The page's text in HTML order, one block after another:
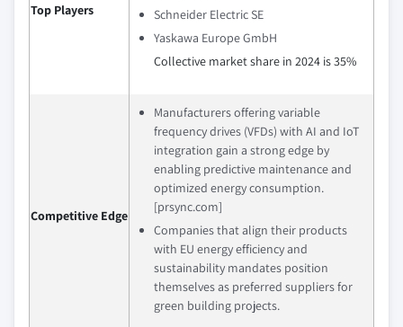
Top Players
Schneider Electric SE
Yaskawa Europe GmbH
Collective market share in 2024 is 35%
Competitive Edge
Manufacturers offering variable
frequency drives (VFDs) with AI and IoT
integration gain a strong edge by
enabling predictive maintenance and
optimized energy consumption.
[prsync.com]
Companies that align their products
with EU energy efficiency and
sustainability mandates position
themselves as preferred suppliers for
green building projects.